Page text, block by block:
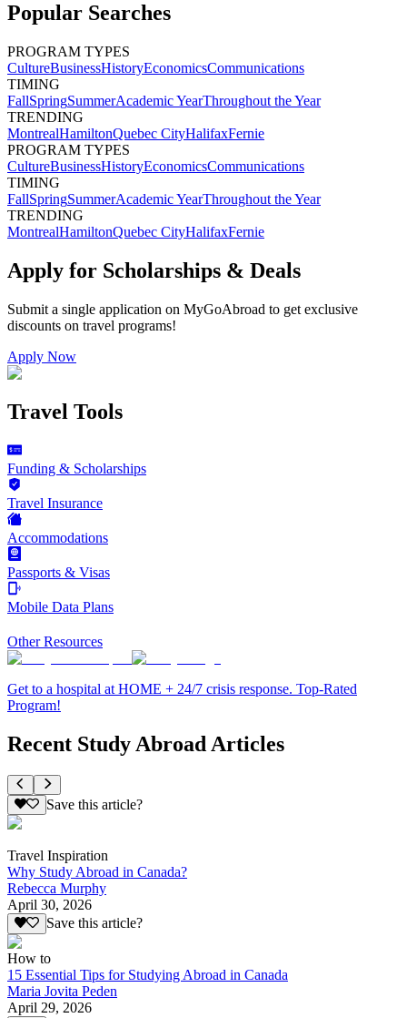
Popular Searches
PROGRAM TYPES
CultureBusinessHistoryEconomicsCommunications
TIMING
FallSpringSummerAcademic YearThroughout the Year
TRENDING
MontrealHamiltonQuebec CityHalifaxFernie
PROGRAM TYPES
CultureBusinessHistoryEconomicsCommunications
TIMING
FallSpringSummerAcademic YearThroughout the Year
TRENDING
MontrealHamiltonQuebec CityHalifaxFernie
Apply for Scholarships & Deals
Submit a single application on MyGoAbroad to get exclusive
discounts on travel programs!
Apply Now
Travel Tools
Funding & Scholarships
Travel Insurance
Accommodations
Passports & Visas
Mobile Data Plans
Other Resources
Get to a hospital at HOME + 24/7 crisis response. Top-Rated
Program!
Recent Study Abroad Articles
Save this article?
Travel Inspiration
Why Study Abroad in Canada?
Rebecca Murphy
April 30, 2026
Save this article?
How to
15 Essential Tips for Studying Abroad in Canada
Maria Jovita Peden
April 29, 2026